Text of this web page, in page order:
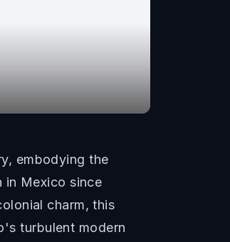
embodying the
in Mexico since
charm, this
turbulent modern